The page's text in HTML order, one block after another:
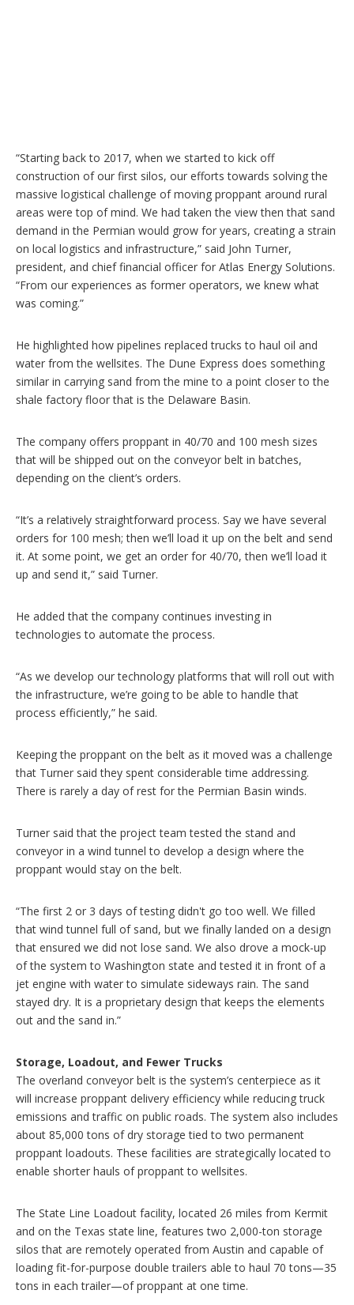
“Starting back to 2017, when we started to kick off
construction of our first silos, our efforts towards solving the
massive logistical challenge of moving proppant around rural
areas were top of mind. We had taken the view then that sand
demand in the Permian would grow for years, creating a strain
on local logistics and infrastructure,” said John Turner,
president, and chief financial officer for Atlas Energy Solutions.
“From our experiences as former operators, we knew what
was coming.”
He highlighted how pipelines replaced trucks to haul oil and
water from the wellsites. The Dune Express does something
similar in carrying sand from the mine to a point closer to the
shale factory floor that is the Delaware Basin.
The company offers proppant in 40/70 and 100 mesh sizes
that will be shipped out on the conveyor belt in batches,
depending on the client’s orders.
“It’s a relatively straightforward process. Say we have several
orders for 100 mesh; then we’ll load it up on the belt and send
it. At some point, we get an order for 40/70, then we’ll load it
up and send it,” said Turner.
He added that the company continues investing in
technologies to automate the process.
“As we develop our technology platforms that will roll out with
the infrastructure, we’re going to be able to handle that
process efficiently,” he said.
Keeping the proppant on the belt as it moved was a challenge
that Turner said they spent considerable time addressing.
There is rarely a day of rest for the Permian Basin winds.
Turner said that the project team tested the stand and
conveyor in a wind tunnel to develop a design where the
proppant would stay on the belt.
“The first 2 or 3 days of testing didn't go too well. We filled
that wind tunnel full of sand, but we finally landed on a design
that ensured we did not lose sand. We also drove a mock-up
of the system to Washington state and tested it in front of a
jet engine with water to simulate sideways rain. The sand
stayed dry. It is a proprietary design that keeps the elements
out and the sand in.”
Storage, Loadout, and Fewer Trucks
The overland conveyor belt is the system’s centerpiece as it
will increase proppant delivery efficiency while reducing truck
emissions and traffic on public roads. The system also includes
about 85,000 tons of dry storage tied to two permanent
proppant loadouts. These facilities are strategically located to
enable shorter hauls of proppant to wellsites.
The State Line Loadout facility, located 26 miles from Kermit
and on the Texas state line, features two 2,000-ton storage
silos that are remotely operated from Austin and capable of
loading fit-for-purpose double trailers able to haul 70 tons—35
tons in each trailer—of proppant at one time.